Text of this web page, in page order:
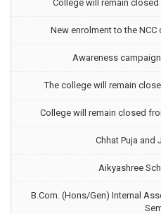
College will remain
New enrolment to the
Awareness
The college will remain
College will remain closed
Chhat Puja and
Aikyashree
B.Com. (Hons/Gen) Internal